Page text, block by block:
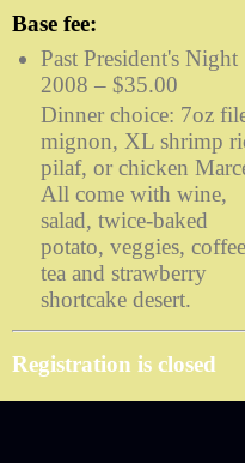
Base fee:
Past President's Night
2008 – $35.00
Dinner choice: 7oz
mignon, XL shrimp
pilaf, or chicken
All come with wine,
salad, twice-baked
potato, veggies,
tea and strawberry
shortcake desert.
Registration is closed